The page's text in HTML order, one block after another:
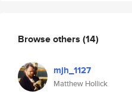
Browse others (14)
mjh_1127
Matthew Hollick